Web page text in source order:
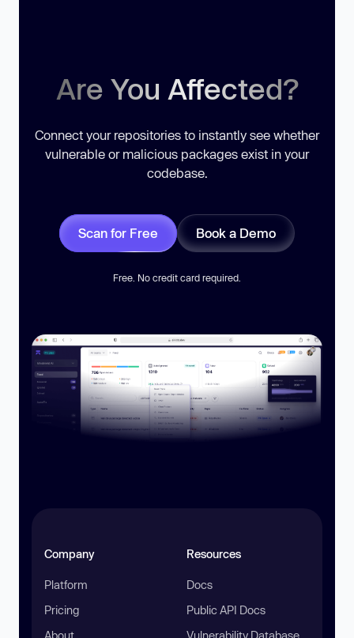
Are You Affected?
Connect your repositories to instantly see whether
vulnerable or malicious packages exist in your
codebase.
Scan for Free Book a Demo
Free. No credit card required.
Company
Platform
Pricing
About
Resources
Docs
Public API Docs
Vulnerability Database